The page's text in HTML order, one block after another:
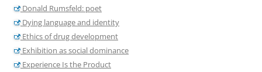
Donald Rumsfeld: poet
Dying language and identity
Ethics of drug development
Exhibition as social dominance
Experience Is the Product